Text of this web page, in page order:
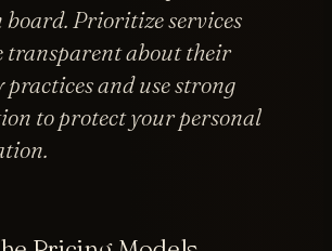
Prioritize services
transparent about their
practices and use strong
to protect your personal